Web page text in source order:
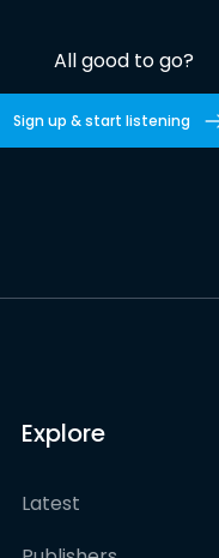
All good to go?
Sign up & start listening
Explore
Latest